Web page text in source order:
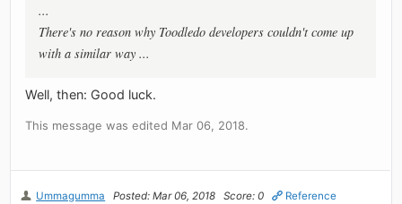
...
There's no reason why Toodledo developers couldn't come up
with a similar way ...
Well, then: Good luck.
This message was edited Mar 06, 2018.
Ummagumma Posted: Mar 06, 2018 Score: 0 Reference